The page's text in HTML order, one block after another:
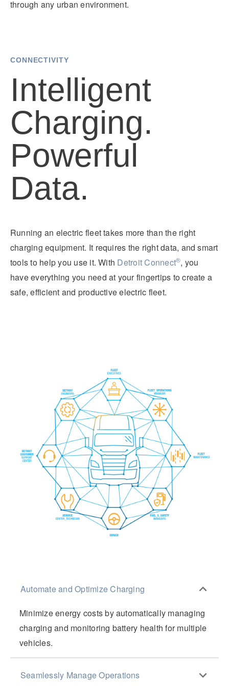
through any urban environment.
CONNECTIVITY
Intelligent
Charging.
Powerful
Data.
Running an electric fleet takes more than the right
charging equipment. It requires the right data, and smart
tools to help you use it. With Detroit Connect®, you
have everything you need at your fingertips to create a
safe, efficient and productive electric fleet.
Automate and Optimize Charging
Minimize energy costs by automatically managing
charging and monitoring battery health for multiple
vehicles.
Seamlessly Manage Operations